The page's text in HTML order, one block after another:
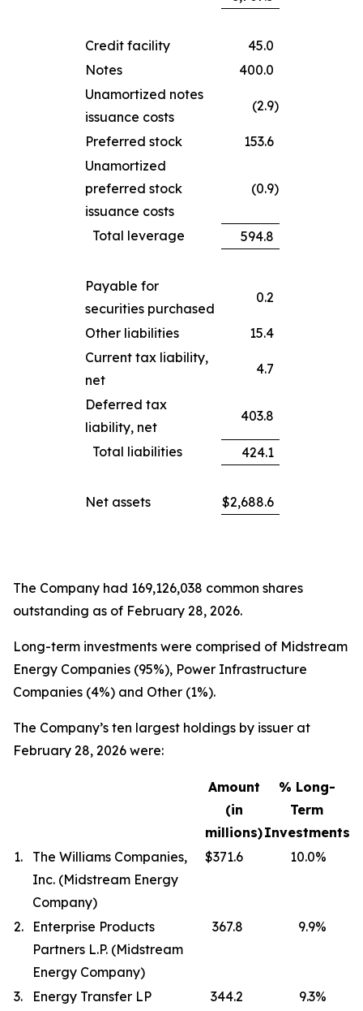
Credit facility
45.0
Notes
400.0
Unamortized notes
issuance costs
(2.9)
Preferred stock
153.6
Unamortized
preferred stock
issuance costs
(0.9)
Total leverage 594.8
Payable for
securities purchased
0.2
Other liabilities
15.4
Current tax liability,
net
4.7
Deferred tax
liability, net
403.8
Total liabilities 424.1
Net assets $2,688.6
The Company had 169,126,038 common shares
outstanding as of February 28, 2026.
Long-term investments were comprised of Midstream
Energy Companies (95%), Power Infrastructure
Companies (4%) and Other (1%).
The Company’s ten largest holdings by issuer at
February 28, 2026 were:
Amount
(in
millions)
% Long-
Term
Investments
1.
The Williams Companies,
Inc. (Midstream Energy
Company)
$371.6 10.0%
2.
Enterprise Products
Partners L.P. (Midstream
Energy Company)
367.8 9.9%
3. Energy Transfer LP 344.2 9.3%